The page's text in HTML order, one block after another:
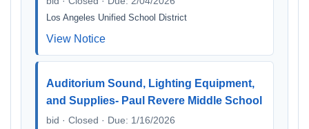
Los Angeles Unified School District
View Notice
Auditorium Sound, Lighting Equipment,
and Supplies- Paul Revere Middle School
bid · Closed · Due: 1/16/2026